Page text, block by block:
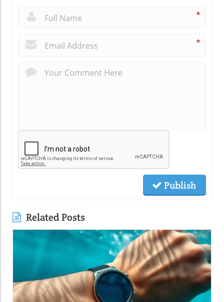
*
*
Publish
Related Posts